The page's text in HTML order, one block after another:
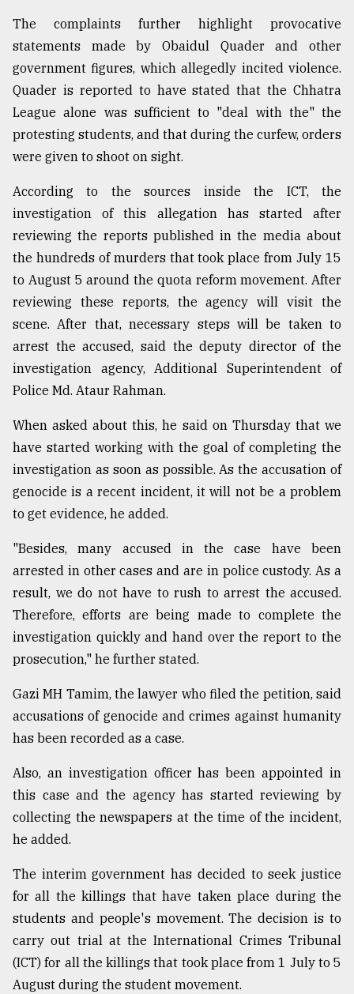
The complaints further highlight provocative
statements made by Obaidul Quader and other
government figures, which allegedly incited violence.
Quader is reported to have stated that the Chhatra
League alone was sufficient to "deal with the" the
protesting students, and that during the curfew, orders
were given to shoot on sight.
According to the sources inside the ICT, the
investigation of this allegation has started after
reviewing the reports published in the media about
the hundreds of murders that took place from July 15
to August 5 around the quota reform movement. After
reviewing these reports, the agency will visit the
scene. After that, necessary steps will be taken to
arrest the accused, said the deputy director of the
investigation agency, Additional Superintendent of
Police Md. Ataur Rahman.
When asked about this, he said on Thursday that we
have started working with the goal of completing the
investigation as soon as possible. As the accusation of
genocide is a recent incident, it will not be a problem
to get evidence, he added.
"Besides, many accused in the case have been
arrested in other cases and are in police custody. As a
result, we do not have to rush to arrest the accused.
Therefore, efforts are being made to complete the
investigation quickly and hand over the report to the
prosecution," he further stated.
Gazi MH Tamim, the lawyer who filed the petition, said
accusations of genocide and crimes against humanity
has been recorded as a case.
Also, an investigation officer has been appointed in
this case and the agency has started reviewing by
collecting the newspapers at the time of the incident,
he added.
The interim government has decided to seek justice
for all the killings that have taken place during the
students and people's movement. The decision is to
carry out trial at the International Crimes Tribunal
(ICT) for all the killings that took place from 1 July to 5
August during the student movement.